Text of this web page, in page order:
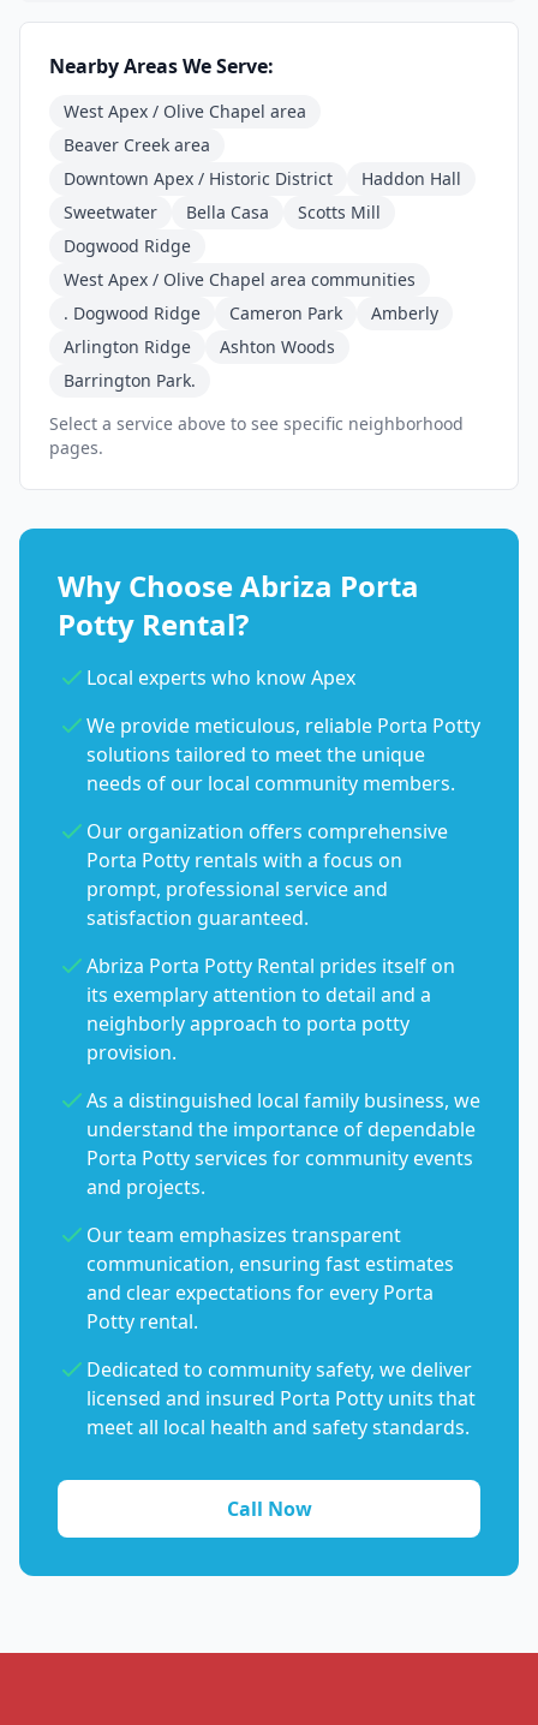
Nearby Areas We Serve:
West Apex / Olive Chapel area
Beaver Creek area
Downtown Apex / Historic District
Haddon Hall
Sweetwater
Bella Casa
Scotts Mill
Dogwood Ridge
West Apex / Olive Chapel area communities
. Dogwood Ridge
Cameron Park
Amberly
Arlington Ridge
Ashton Woods
Barrington Park.
Select a service above to see specific neighborhood
pages.
Why Choose Abriza Porta
Potty Rental?
Local experts who know Apex
We provide meticulous, reliable Porta Potty
solutions tailored to meet the unique
needs of our local community members.
Our organization offers comprehensive
Porta Potty rentals with a focus on
prompt, professional service and
satisfaction guaranteed.
Abriza Porta Potty Rental prides itself on
its exemplary attention to detail and a
neighborly approach to porta potty
provision.
As a distinguished local family business, we
understand the importance of dependable
Porta Potty services for community events
and projects.
Our team emphasizes transparent
communication, ensuring fast estimates
and clear expectations for every Porta
Potty rental.
Dedicated to community safety, we deliver
licensed and insured Porta Potty units that
meet all local health and safety standards.
Call Now